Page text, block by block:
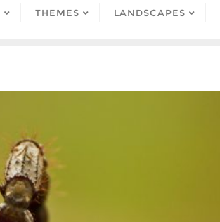
THEMES LANDSCAPES